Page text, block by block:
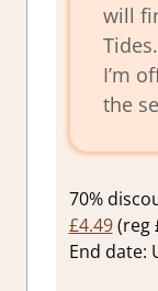
will
I’m
the
70%
£4.49(reg
End date: